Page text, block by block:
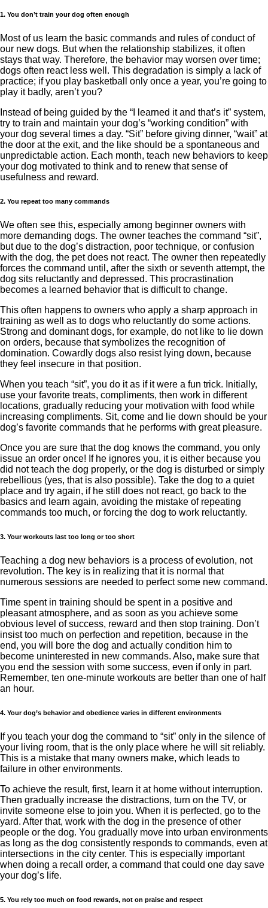
1. You don’t train your dog often enough
Most of us learn the basic commands and rules of conduct of
our new dogs. But when the relationship stabilizes, it often
stays that way. Therefore, the behavior may worsen over time;
dogs often react less well. This degradation is simply a lack of
practice; if you play basketball only once a year, you’re going to
play it badly, aren’t you?
Instead of being guided by the “I learned it and that’s it” system,
try to train and maintain your dog’s “working condition” with
your dog several times a day. “Sit” before giving dinner, “wait” at
the door at the exit, and the like should be a spontaneous and
unpredictable action. Each month, teach new behaviors to keep
your dog motivated to think and to renew that sense of
usefulness and reward.
2. You repeat too many commands
We often see this, especially among beginner owners with
more demanding dogs. The owner teaches the command “sit”,
but due to the dog’s distraction, poor technique, or confusion
with the dog, the pet does not react. The owner then repeatedly
forces the command until, after the sixth or seventh attempt, the
dog sits reluctantly and depressed. This procrastination
becomes a learned behavior that is difficult to change.
This often happens to owners who apply a sharp approach in
training as well as to dogs who reluctantly do some actions.
Strong and dominant dogs, for example, do not like to lie down
on orders, because that symbolizes the recognition of
domination. Cowardly dogs also resist lying down, because
they feel insecure in that position.
When you teach “sit”, you do it as if it were a fun trick. Initially,
use your favorite treats, compliments, then work in different
locations, gradually reducing your motivation with food while
increasing compliments. Sit, come and lie down should be your
dog’s favorite commands that he performs with great pleasure.
Once you are sure that the dog knows the command, you only
issue an order once! If he ignores you, it is either because you
did not teach the dog properly, or the dog is disturbed or simply
rebellious (yes, that is also possible). Take the dog to a quiet
place and try again, if he still does not react, go back to the
basics and learn again, avoiding the mistake of repeating
commands too much, or forcing the dog to work reluctantly.
3. Your workouts last too long or too short
Teaching a dog new behaviors is a process of evolution, not
revolution. The key is in realizing that it is normal that
numerous sessions are needed to perfect some new command.
Time spent in training should be spent in a positive and
pleasant atmosphere, and as soon as you achieve some
obvious level of success, reward and then stop training. Don’t
insist too much on perfection and repetition, because in the
end, you will bore the dog and actually condition him to
become uninterested in new commands. Also, make sure that
you end the session with some success, even if only in part.
Remember, ten one-minute workouts are better than one of half
an hour.
4. Your dog’s behavior and obedience varies in different environments
If you teach your dog the command to “sit” only in the silence of
your living room, that is the only place where he will sit reliably.
This is a mistake that many owners make, which leads to
failure in other environments.
To achieve the result, first, learn it at home without interruption.
Then gradually increase the distractions, turn on the TV, or
invite someone else to join you. When it is perfected, go to the
yard. After that, work with the dog in the presence of other
people or the dog. You gradually move into urban environments
as long as the dog consistently responds to commands, even at
intersections in the city center. This is especially important
when doing a recall order, a command that could one day save
your dog’s life.
5. You rely too much on food rewards, not on praise and respect